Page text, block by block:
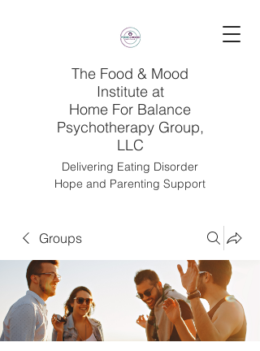
The Food & Mood
Institute at
Home For Balance
Psychotherapy Group,
LLC
Delivering Eating Disorder
Hope and Parenting Support
Groups